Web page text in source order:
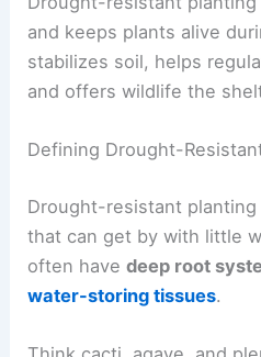
and keeps plants alive
stabilizes soil, helps
and offers wildlife the
Defining Drought-
Drought-resistant
that can get by with little
often havedeep root
water-storing tissues.